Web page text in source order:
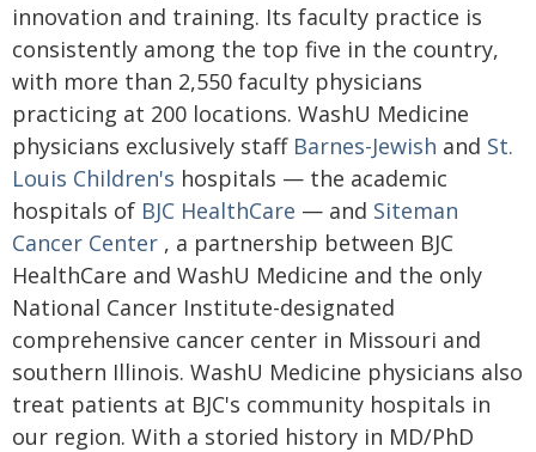
innovation and training. Its faculty practice is
consistently among the top five in the country,
with more than 2,550 faculty physicians
practicing at 200 locations. WashU Medicine
physicians exclusively staff Barnes-Jewish and St.
Louis Children's hospitals — the academic
hospitals of BJC HealthCare — and Siteman
Cancer Center , a partnership between BJC
HealthCare and WashU Medicine and the only
National Cancer Institute-designated
comprehensive cancer center in Missouri and
southern Illinois. WashU Medicine physicians also
treat patients at BJC's community hospitals in
our region. With a storied history in MD/PhD